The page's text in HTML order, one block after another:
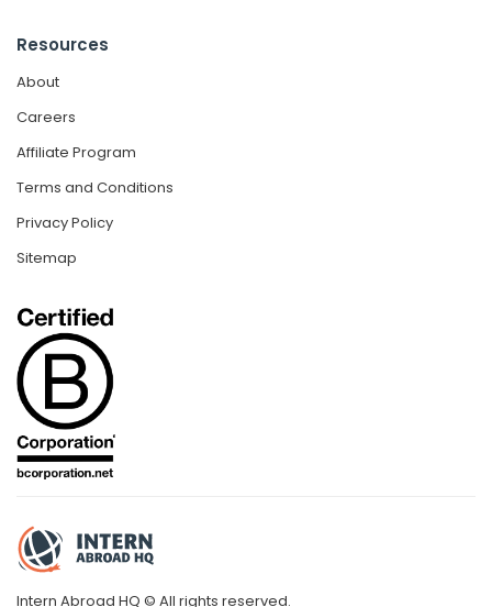
Resources
About
Careers
Affiliate Program
Terms and Conditions
Privacy Policy
Sitemap
Intern Abroad HQ © All rights reserved.